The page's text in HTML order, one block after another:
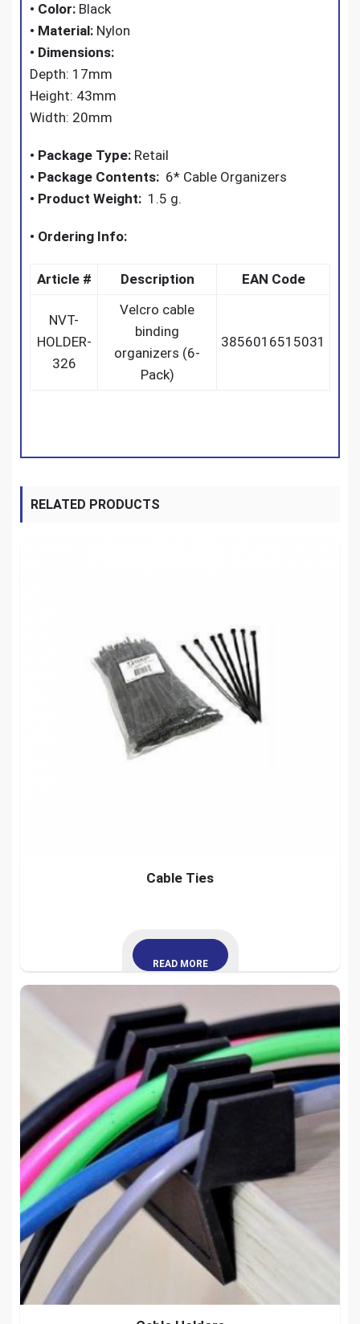
• Color: Black
• Material: Nylon
• Dimensions:
Depth: 17mm
Height: 43mm
Width: 20mm
• Package Type: Retail
• Package Contents: 6* Cable Organizers
• Product Weight: 1.5 g.
• Ordering Info:
Article # Description EAN Code
NVT-
HOLDER-
326
Velcro cable
binding
organizers (6-
Pack)
3856016515031
RELATED PRODUCTS
Cable Ties
READ MORE